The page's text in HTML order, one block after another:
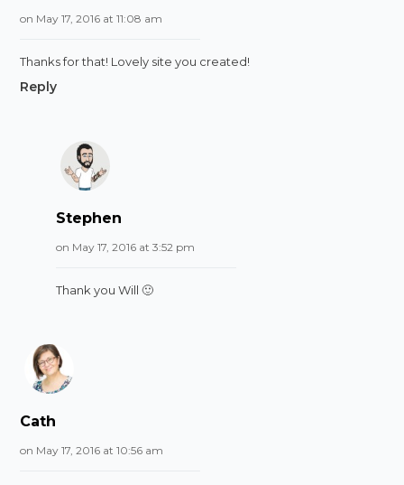
on May 17, 2016 at 11:08 am
Thanks for that! Lovely site you created!
Reply
Stephen
on May 17, 2016 at 3:52 pm
Thank you Will 🙂
Cath
on May 17, 2016 at 10:56 am